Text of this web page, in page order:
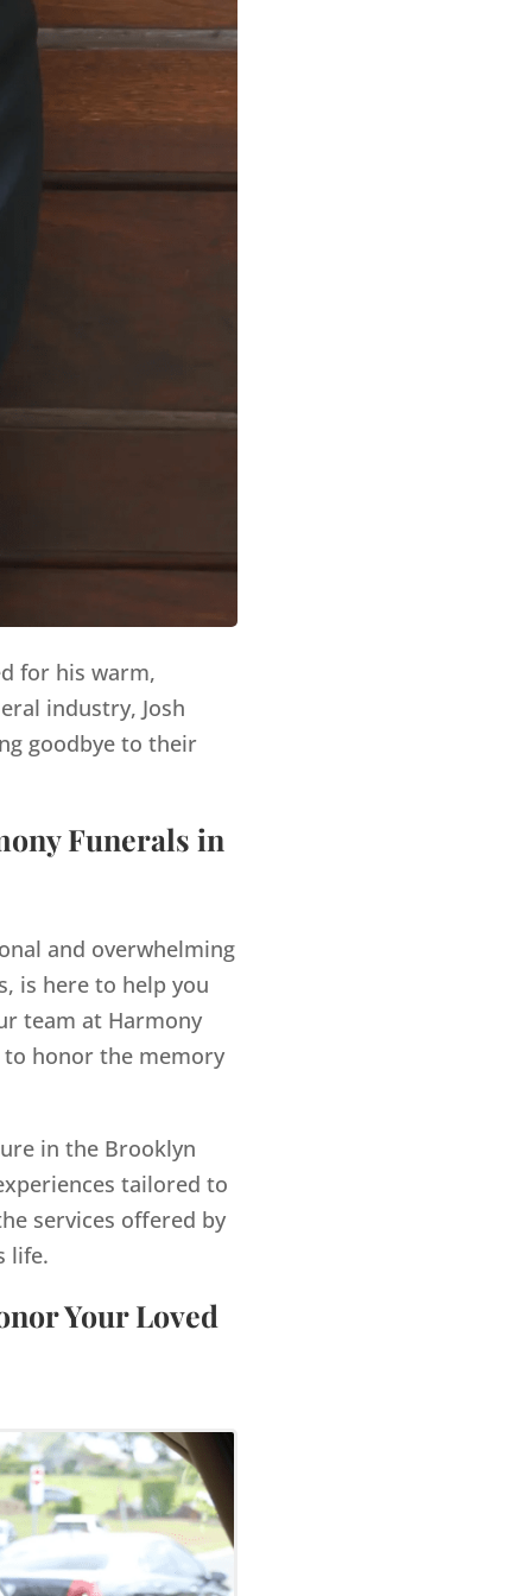
for his warm,
industry, Josh
goodbye to their
Funerals in
and overwhelming
is here to help you
team at Harmony
to honor the memory
in the Brooklyn
tailored to
services offered by
life.
Your Loved